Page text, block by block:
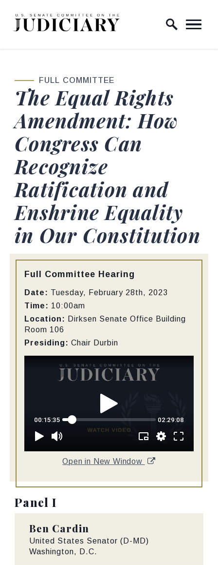
Skip to content
Home Logo Link
FULL COMMITTEE
The Equal Rights
Amendment: How
Congress Can
Recognize
Ratification and
Enshrine Equality
in Our Constitution
Type:
Full Committee Hearing
Date: Tuesday, February 28th, 2023
Time: 10:00am
Location: Dirksen Senate Office Building
Room 106
Presiding: Chair Durbin
Open in New Window
Panel I
Ben Cardin
United States Senator (D-MD)
Washington, D.C.